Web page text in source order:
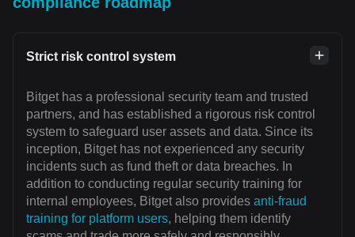
Strict risk control system
Bitget has a professional security team and trusted
partners, and has established a rigorous risk control
system to safeguard user assets and data. Since its
inception, Bitget has not experienced any security
incidents such as fund theft or data breaches. In
addition to conducting regular security training for
internal employees, Bitget also provides anti-fraud
training for platform users, helping them identify